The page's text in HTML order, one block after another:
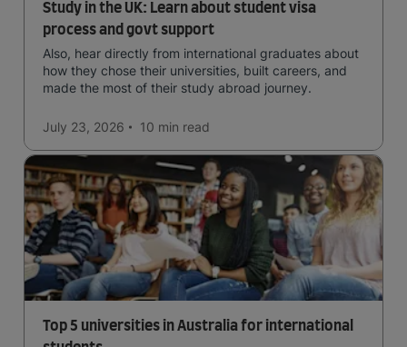
Study in the UK: Learn about student visa
process and govt support
Also, hear directly from international graduates about
how they chose their universities, built careers, and
made the most of their study abroad journey.
July 23, 2026 10 min read
Top 5 universities in Australia for international